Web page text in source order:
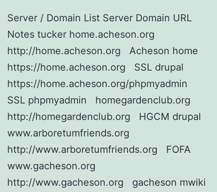
Server / Domain List Server Domain URL
Notes tucker home.acheson.org
http://home.acheson.org Acheson home
https://home.acheson.org SSL drupal
https://home.acheson.org/phpmyadmin
SSL phpmyadmin homegardenclub.org
http://homegardenclub.org HGCM drupal
www.arboretumfriends.org
http://www.arboretumfriends.org FOFA
www.gacheson.org
http://www.gacheson.org gacheson mwiki